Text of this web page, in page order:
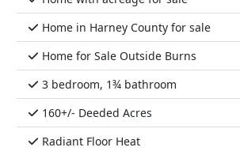
Home in Harney County for sale
Home for Sale Outside Burns
3 bedroom, 1¾ bathroom
160+/- Deeded Acres
Radiant Floor Heat